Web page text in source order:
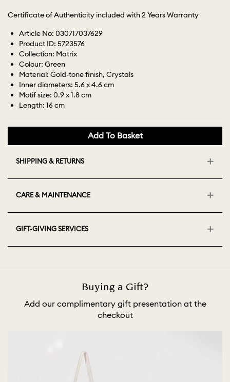
Certificate of Authenticity included with 2 Years Warranty
Article No: 030717037629
Product ID: 5723576
Collection: Matrix
Colour: Green
Material: Gold-tone finish, Crystals
Inner diameters: 5.6 x 4.6 cm
Motif size: 0.9 x 1.8 cm
Length: 16 cm
Add To Basket
SHIPPING & RETURNS
CARE & MAINTENANCE
GIFT-GIVING SERVICES
Buying a Gift?
Add our complimentary gift presentation at the
checkout